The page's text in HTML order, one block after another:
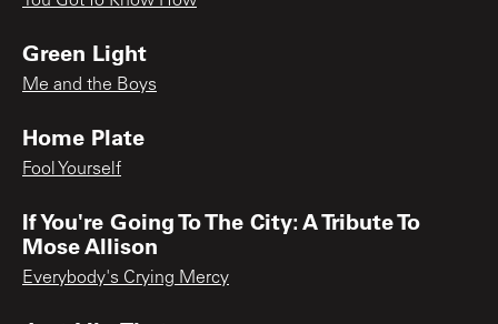
Green Light
Me and the Boys
Home Plate
Fool Yourself
If You're Going To The City: A Tribute To
Mose Allison
Everybody's Crying Mercy